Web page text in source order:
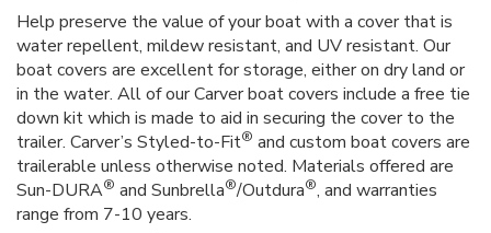
Help preserve the value of your boat with a cover that is
water repellent, mildew resistant, and UV resistant. Our
boat covers are excellent for storage, either on dry land or
in the water. All of our Carver boat covers include a free tie
down kit which is made to aid in securing the cover to the
trailer. Carver’s Styled-to-Fit® and custom boat covers are
trailerable unless otherwise noted. Materials offered are
Sun-DURA® and Sunbrella®/Outdura®, and warranties
range from 7-10 years.